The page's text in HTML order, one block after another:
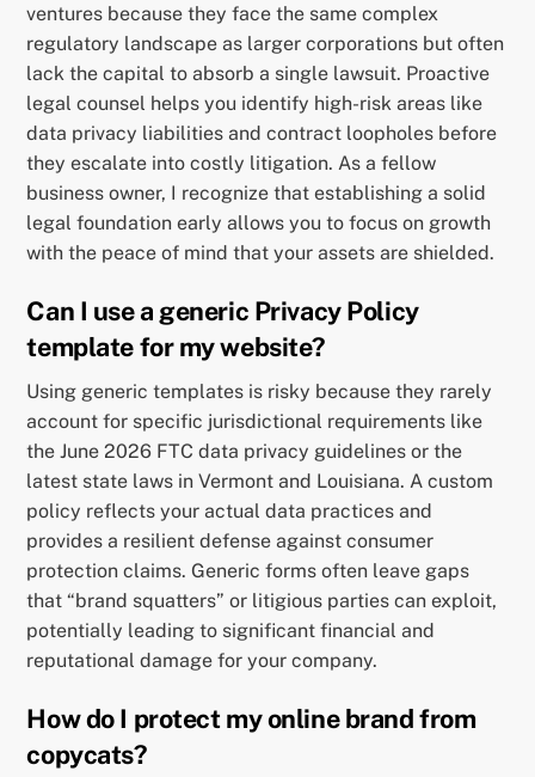
ventures because they face the same complex
regulatory landscape as larger corporations but often
lack the capital to absorb a single lawsuit. Proactive
legal counsel helps you identify high-risk areas like
data privacy liabilities and contract loopholes before
they escalate into costly litigation. As a fellow
business owner, I recognize that establishing a solid
legal foundation early allows you to focus on growth
with the peace of mind that your assets are shielded.
Can I use a generic Privacy Policy
template for my website?
Using generic templates is risky because they rarely
account for specific jurisdictional requirements like
the June 2026 FTC data privacy guidelines or the
latest state laws in Vermont and Louisiana. A custom
policy reflects your actual data practices and
provides a resilient defense against consumer
protection claims. Generic forms often leave gaps
that “brand squatters” or litigious parties can exploit,
potentially leading to significant financial and
reputational damage for your company.
How do I protect my online brand from
copycats?